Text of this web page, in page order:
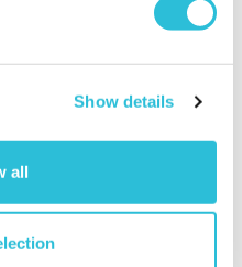
Show details
all
Personalised Light Box -